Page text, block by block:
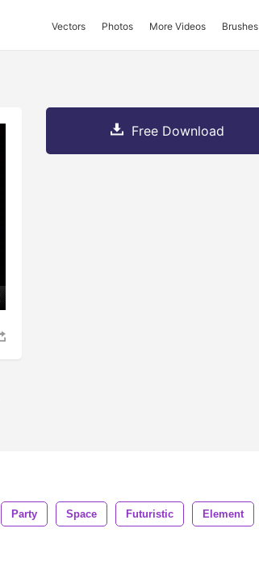
Vectors Photos More Videos Brushes
Free Download
Party Space Futuristic Element